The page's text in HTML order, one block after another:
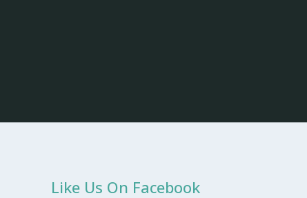
Like Us On Facebook